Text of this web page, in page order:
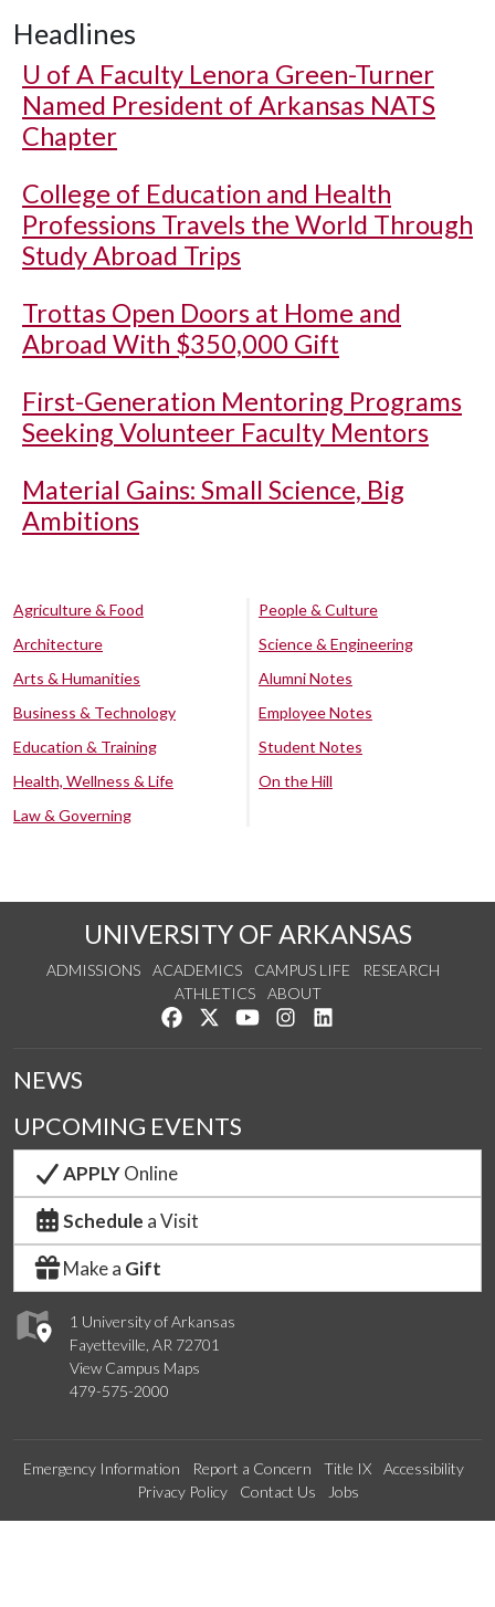
Headlines
U of A Faculty Lenora Green-Turner
Named President of Arkansas NATS
Chapter
College of Education and Health
Professions Travels the World Through
Study Abroad Trips
Trottas Open Doors at Home and
Abroad With $350,000 Gift
First-Generation Mentoring Programs
Seeking Volunteer Faculty Mentors
Material Gains: Small Science, Big
Ambitions
Agriculture & Food
Architecture
Arts & Humanities
Business & Technology
Education & Training
Health, Wellness & Life
Law & Governing
People & Culture
Science & Engineering
Alumni Notes
Employee Notes
Student Notes
On the Hill
UNIVERSITY OF ARKANSAS
ADMISSIONS ACADEMICS CAMPUS LIFE
RESEARCH
ATHLETICS
ABOUT
Like us on Facebook
Follow us on Twitter
Watch us on YouTube
See us on Instagram
1 University of Arkansas
Fayetteville, AR 72701
View Campus Maps
479-575-2000
NEWS
UPCOMING EVENTS
APPLYOnline
Schedule a Visit
Make a Gift
Emergency Information Report a Concern Title IX
Accessibility
Privacy Policy
Contact Us Jobs